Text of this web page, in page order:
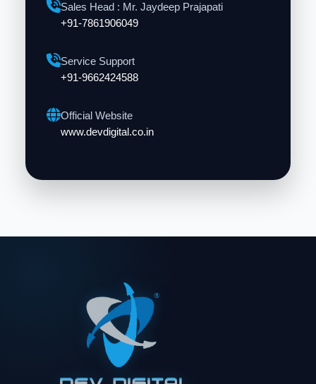
Sales Head : Mr. Jaydeep Prajapati
+91-7861906049
Service Support
+91-9662424588
Official Website
www.devdigital.co.in